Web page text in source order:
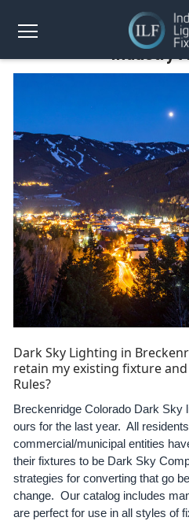
Industry
Dark Sky Lighting in
retain my existing fixture
Rules?
Breckenridge Colorado Dark Sky
ours for the last year. All
commercial/municipal entities
their fixtures to be Dark Sky
strategies for converting that go
change. Our catalog includes
are perfect for use in all styles of